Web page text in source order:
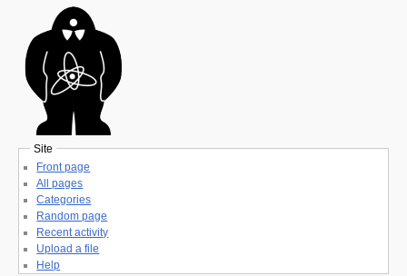
Site
Front page
All pages
Categories
Random page
Recent activity
Upload a file
Help